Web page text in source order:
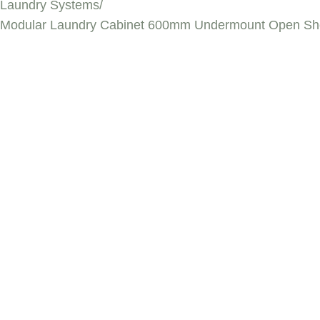
Laundry Systems/
Modular Laundry Cabinet 600mm Undermount Open